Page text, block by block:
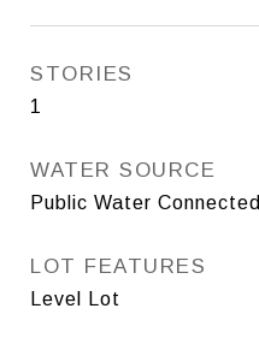
STORIES
1
WATER SOURCE
Public Water Connected
LOT FEATURES
Level Lot